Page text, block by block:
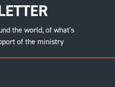
the world, of what's
of the ministry